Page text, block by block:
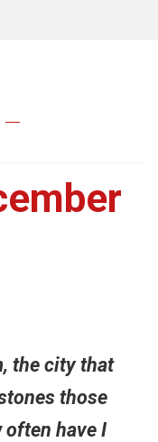
the city that
those
often have I